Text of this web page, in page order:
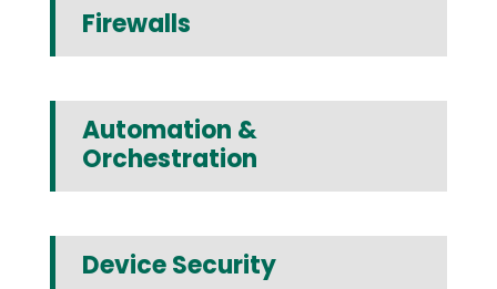
Firewalls
Automation &
Orchestration
Device Security